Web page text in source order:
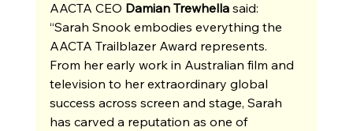
AACTA CEO Damian Trewhella said:
“Sarah Snook embodies everything the
AACTA Trailblazer Award represents.
From her early work in Australian film and
television to her extraordinary global
success across screen and stage, Sarah
has carved a reputation as one of